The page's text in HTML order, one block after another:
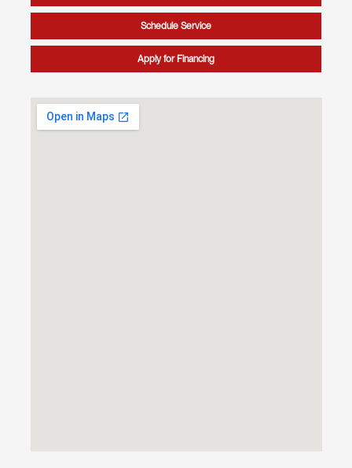
Schedule Service
Apply for Financing